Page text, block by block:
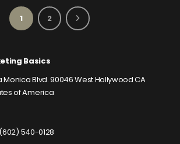
1 2
Basics
Monica Blvd. 90046 West Hollywood CA
of America
540-0128